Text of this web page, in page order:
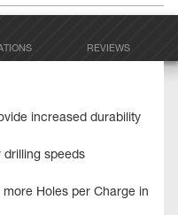
REVIEWS
increased durability
drilling speeds
Holes per Charge in